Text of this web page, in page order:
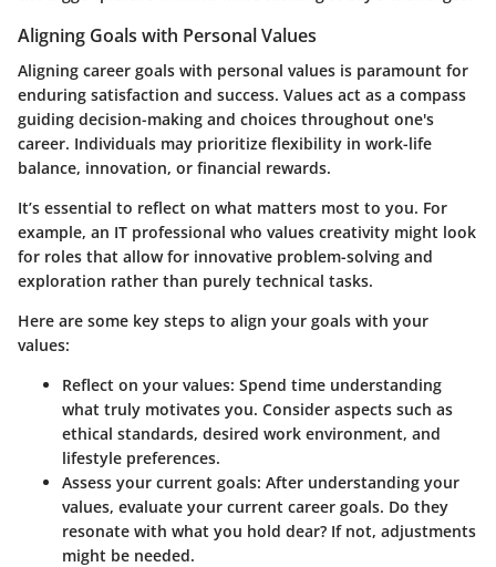
Aligning Goals with Personal Values
Aligning career goals with personal values is paramount for
enduring satisfaction and success. Values act as a compass
guiding decision-making and choices throughout one's
career. Individuals may prioritize flexibility in work-life
balance, innovation, or financial rewards.
It’s essential to reflect on what matters most to you. For
example, an IT professional who values creativity might look
for roles that allow for innovative problem-solving and
exploration rather than purely technical tasks.
Here are some key steps to align your goals with your
values:
Reflect on your values: Spend time understanding
what truly motivates you. Consider aspects such as
ethical standards, desired work environment, and
lifestyle preferences.
Assess your current goals: After understanding your
values, evaluate your current career goals. Do they
resonate with what you hold dear? If not, adjustments
might be needed.